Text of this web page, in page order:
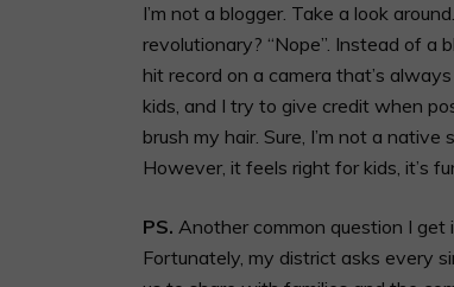
I’m not a blogger. Take a look
revolutionary? “Nope”. Instead of a
hit record on a camera that’s
kids, and I try to give credit when
brush my hair. Sure, I’m not a
However, it feels right for kids, it’s
PS. Another common question I get
Fortunately, my district asks every